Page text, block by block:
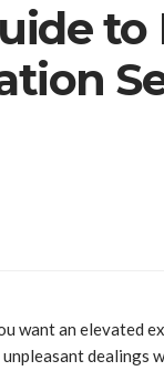
to
want an elevated
dealings